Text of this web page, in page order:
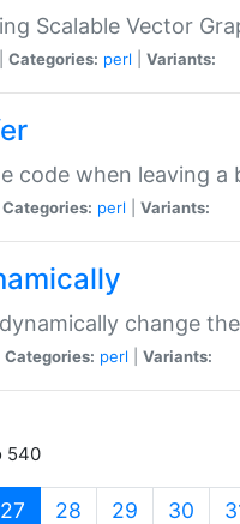
Scalable Vector
Categories: perl Variants:
code when leaving a
Categories: perl Variants:
change
Categories: perl Variants:
540
27 (current)
28 29 30